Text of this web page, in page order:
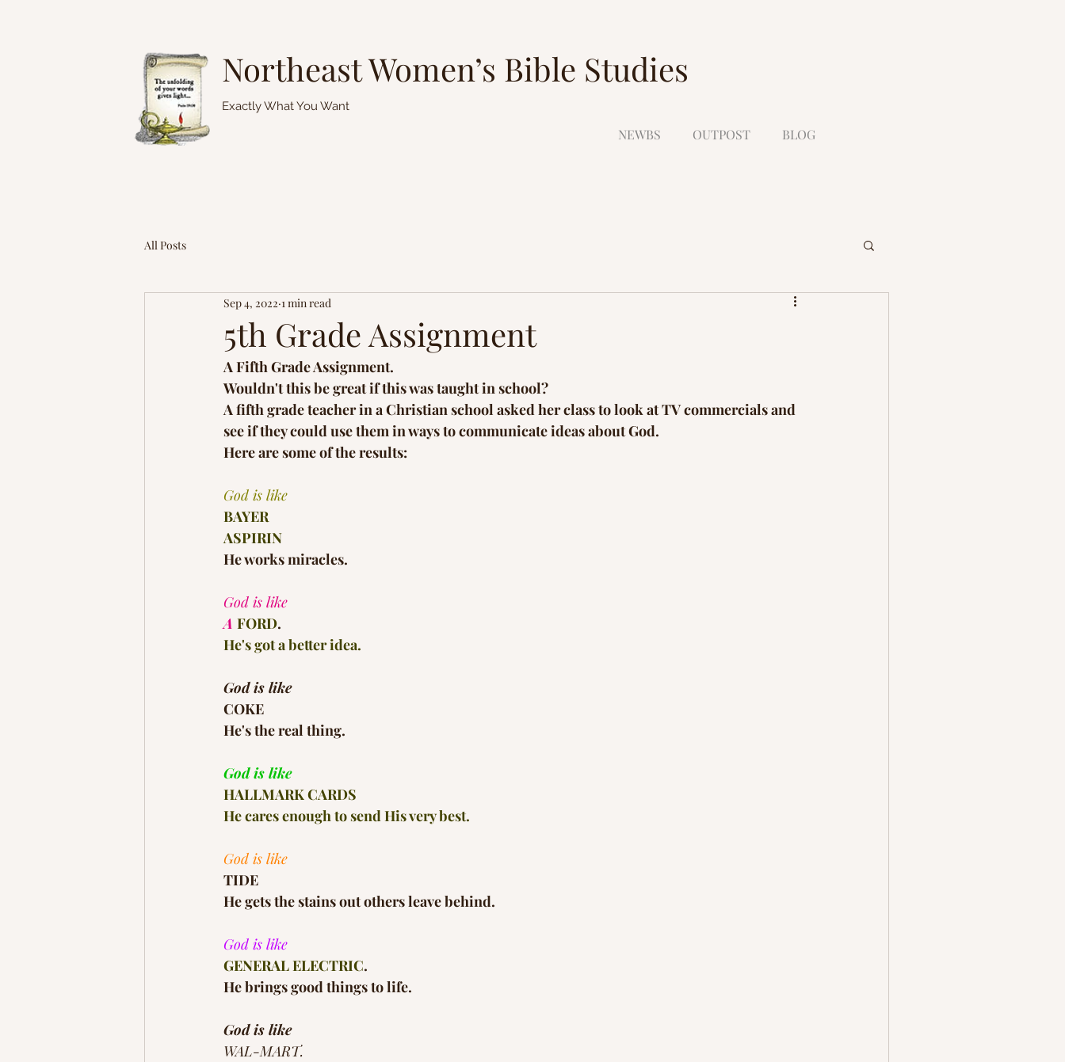
Northeast Women’s Bible Studies
Exactly What You Want
NEWBS OUTPOST BLOG
All Posts
5th Grade Assignment
Sep 4, 2022 1 min read
A Fifth Grade Assignment.
Wouldn't this be great if this was taught in school?
A fifth grade teacher in a Christian school asked her class to look at TV commercials and
see if they could use them in ways to communicate ideas about God.
Here are some of the results:
God is like
BAYER
ASPIRIN
He works miracles.
God is like
A FORD.
He's got a better idea.
God is like
COKE
He's the real thing.
God is like
HALLMARK CARDS
He cares enough to send His very best.
God is like
TIDE
He gets the stains out others leave behind.
God is like
GENERAL ELECTRIC.
He brings good things to life.
God is like
WAL-MART.